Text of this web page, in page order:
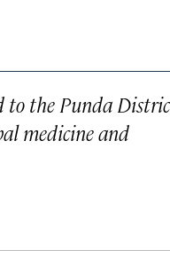
to the Punda
medicine and